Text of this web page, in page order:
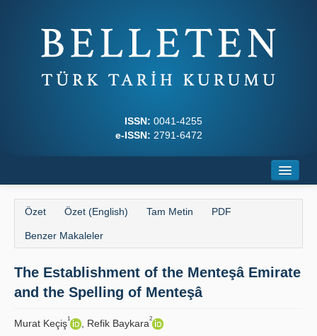
ISSN: 0041-4255
e-ISSN: 2791-6472
Dergi Kurulları
Yazım Kuralları
Özet Özet (English) Tam Metin PDF
Benzer Makaleler
The Establishment of the Menteşâ Emirate
and the Spelling of Menteşâ
Murat Keçiş1 , Refik Baykara2